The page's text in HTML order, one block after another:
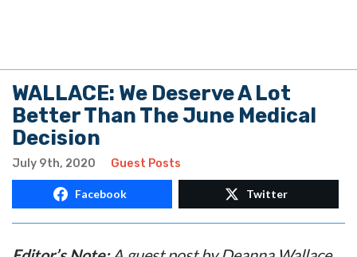
WALLACE: We Deserve A Lot
Better Than The June Medical
Decision
July 9th, 2020 Guest Posts
Facebook Twitter